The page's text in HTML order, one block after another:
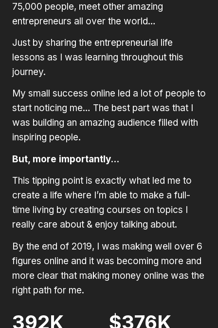
75,000 people, meet other amazing
entrepreneurs all over the world…
Just by sharing the entrepreneurial life
lessons as I was learning throughout this
journey.
My small success online led a lot of people to
start noticing me… The best part was that I
was building an amazing audience filled with
inspiring people.
But, more importantly…
This tipping point is exactly what led me to
create a life where I’m able to make a full-
time living by creating courses on topics I
really care about & enjoy talking about.
By the end of 2019, I was making well over 6
figures online and it was becoming more and
more clear that making money online was the
right path for me.
392K $376K